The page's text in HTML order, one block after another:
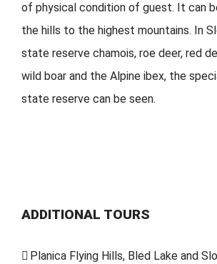
of physical condition of guest. It can
the hills to the highest mountains. In
state reserve chamois, roe deer, red
wild boar and the Alpine ibex, the
state reserve can be seen.
ADDITIONAL TOURS
Planica Flying Hills, Bled Lake and